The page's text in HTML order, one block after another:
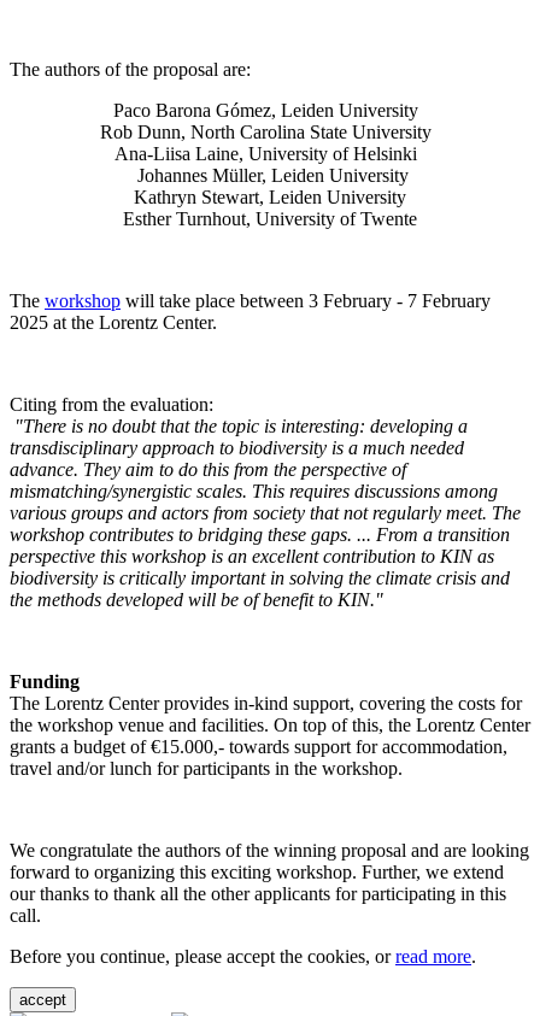
The authors of the proposal are:
Paco Barona Gómez, Leiden University
Rob Dunn, North Carolina State University
Ana-Liisa Laine, University of Helsinki
Johannes Müller, Leiden University
Kathryn Stewart, Leiden University
Esther Turnhout, University of Twente
The workshop will take place between 3 February - 7 February
2025 at the Lorentz Center.
Citing from the evaluation:
"There is no doubt that the topic is interesting: developing a
transdisciplinary approach to biodiversity is a much needed
advance. They aim to do this from the perspective of
mismatching/synergistic scales. This requires discussions among
various groups and actors from society that not regularly meet. The
workshop contributes to bridging these gaps. ... From a transition
perspective this workshop is an excellent contribution to KIN as
biodiversity is critically important in solving the climate crisis and
the methods developed will be of benefit to KIN."
Funding
The Lorentz Center provides in-kind support, covering the costs for
the workshop venue and facilities. On top of this, the Lorentz Center
grants a budget of €15.000,- towards support for accommodation,
travel and/or lunch for participants in the workshop.
We congratulate the authors of the winning proposal and are looking
forward to organizing this exciting workshop. Further, we extend
our thanks to thank all the other applicants for participating in this
call.
Before you continue, please accept the cookies, orread more.
accept